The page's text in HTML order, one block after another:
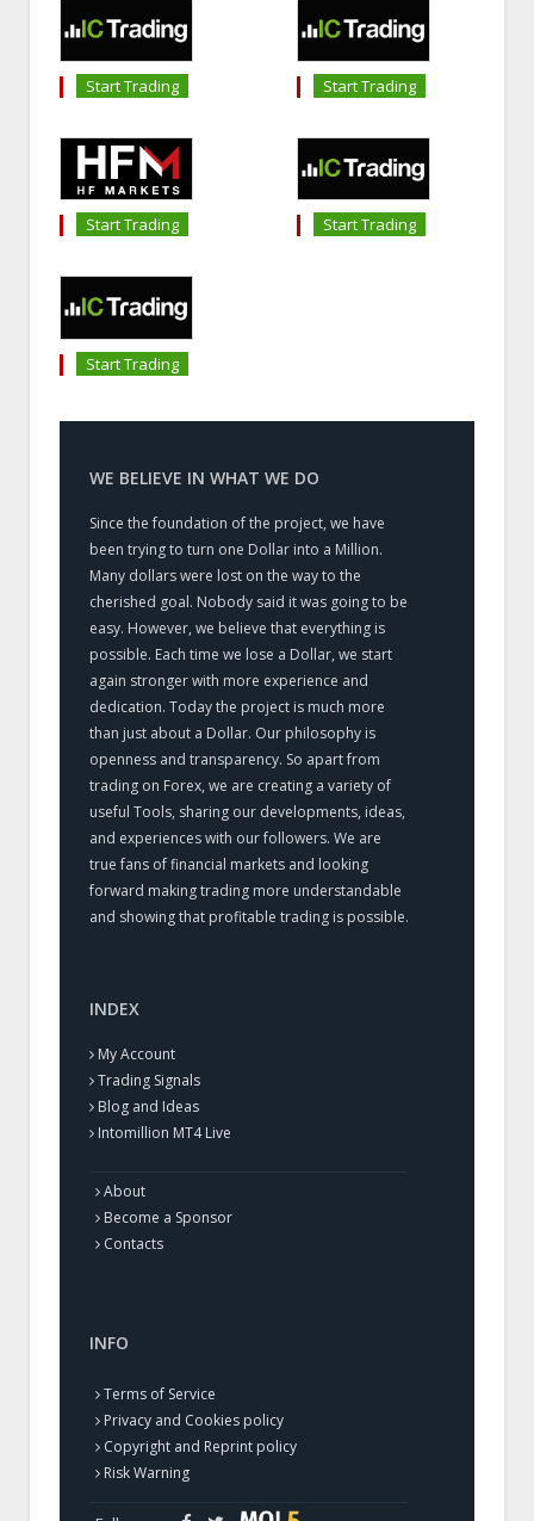
Start Trading Start Trading
Start Trading Start Trading
Start Trading
WE BELIEVE IN WHAT WE DO
Since the foundation of the project, we have
been trying to turn one Dollar into a Million.
Many dollars were lost on the way to the
cherished goal. Nobody said it was going to be
easy. However, we believe that everything is
possible. Each time we lose a Dollar, we start
again stronger with more experience and
dedication. Today the project is much more
than just about a Dollar. Our philosophy is
openness and transparency. So apart from
trading on Forex, we are creating a variety of
useful Tools, sharing our developments, ideas,
and experiences with our followers. We are
true fans of financial markets and looking
forward making trading more understandable
and showing that profitable trading is possible.
INDEX
My Account
Trading Signals
Blog and Ideas
Intomillion MT4 Live
About
Become a Sponsor
Contacts
INFO
Terms of Service
Privacy and Cookies policy
Copyright and Reprint policy
Risk Warning